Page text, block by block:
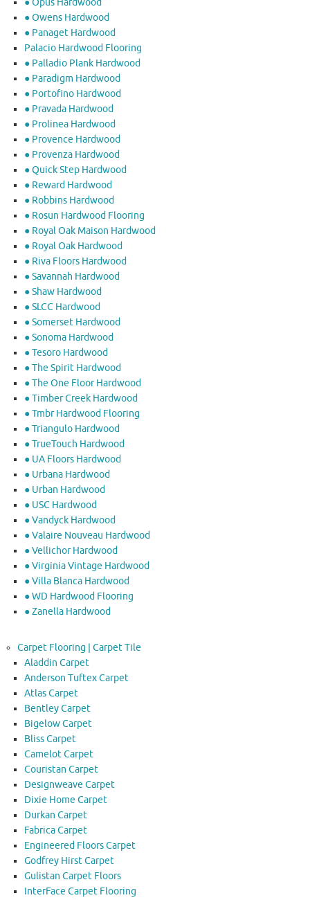
● Opus Hardwood
● Owens Hardwood
● Panaget Hardwood
Palacio Hardwood Flooring
● Palladio Plank Hardwood
● Paradigm Hardwood
● Portofino Hardwood
● Pravada Hardwood
● Prolinea Hardwood
● Provence Hardwood
● Provenza Hardwood
● Quick Step Hardwood
● Reward Hardwood
● Robbins Hardwood
● Rosun Hardwood Flooring
● Royal Oak Maison Hardwood
● Royal Oak Hardwood
● Riva Floors Hardwood
● ​Savannah Hardwood
● Shaw Hardwood
● SLCC Hardwood
● Somerset Hardwood
● Sonoma Hardwood
● Tesoro Hardwood
● The Spirit Hardwood
● The One Floor Hardwood
● Timber Creek Hardwood
● Tmbr Hardwood Flooring
● Triangulo Hardwood
● TrueTouch Hardwood
● UA Floors Hardwood
● Urbana Hardwood
● Urban Hardwood
● USC Hardwood
● Vandyck Hardwood
● Valaire Nouveau Hardwood
● Vellichor Hardwood
● Virginia Vintage Hardwood
● Villa Blanca Hardwood
● WD Hardwood Flooring
● Zanella Hardwood
Carpet Flooring | Carpet Tile
Aladdin Carpet
Anderson Tuftex Carpet
Atlas Carpet
Bentley Carpet
Bigelow Carpet
Bliss Carpet
Camelot Carpet
Couristan Carpet
Designweave Carpet
Dixie Home Carpet
Durkan Carpet
Fabrica Carpet
Engineered Floors Carpet
Godfrey Hirst Carpet
Gulistan Carpet Floors
InterFace Carpet Flooring